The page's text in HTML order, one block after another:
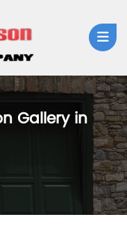
Gallery in